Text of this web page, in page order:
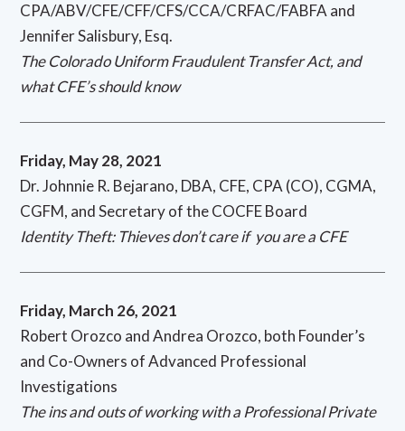
CPA/ABV/CFE/CFF/CFS/CCA/CRFAC/FABFA and
Jennifer Salisbury, Esq.
The Colorado Uniform Fraudulent Transfer Act, and
what CFE’s should know
Friday, May 28, 2021
Dr. Johnnie R. Bejarano, DBA, CFE, CPA (CO), CGMA,
CGFM, and Secretary of the COCFE Board
Identity Theft: Thieves don’t care if you are a CFE
Friday, March 26, 2021
Robert Orozco and Andrea Orozco, both Founder’s
and Co-Owners of Advanced Professional
Investigations
The ins and outs of working with a Professional Private